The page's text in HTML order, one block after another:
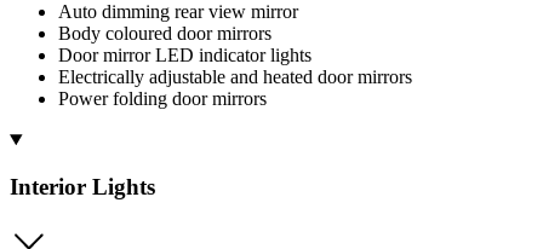
Auto dimming rear view mirror
Body coloured door mirrors
Door mirror LED indicator lights
Electrically adjustable and heated door mirrors
Power folding door mirrors
Interior Lights